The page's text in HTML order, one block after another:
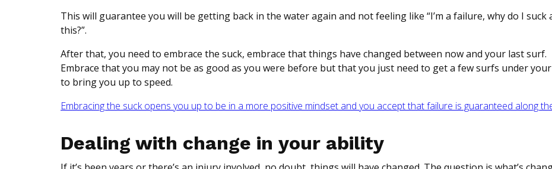
This will guarantee you will be getting back in the water again and not feeling like “I’m a failure, why do I suck
this?”.
After that, you need to embrace the suck, embrace that things have changed between now and your last surf.
Embrace that you may not be as good as you were before but that you just need to get a few surfs under
to bring you up to speed.
Embracing the suck opens you up to be in a more positive mindset and you accept that failure is guaranteed along
Dealing with change in your ability